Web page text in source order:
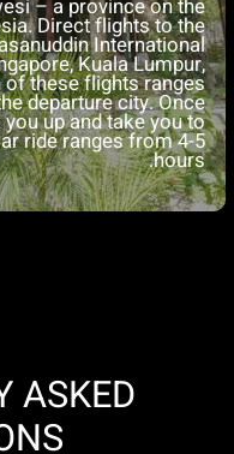
avegan-first dining
impact (meat
are also available).
fuel your restoration
on diving days,
after the first dive.
you to explore
and local cuisine.
ASKED